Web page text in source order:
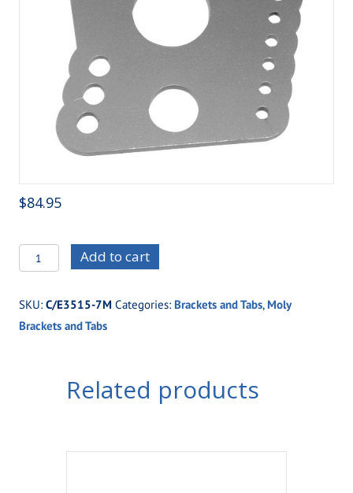
$84.95
C/E3515-
7M
Gun
Four
Add to cart
SKU: C/E3515-7M Categories: Brackets and Tabs, Moly
Brackets and Tabs
Related products